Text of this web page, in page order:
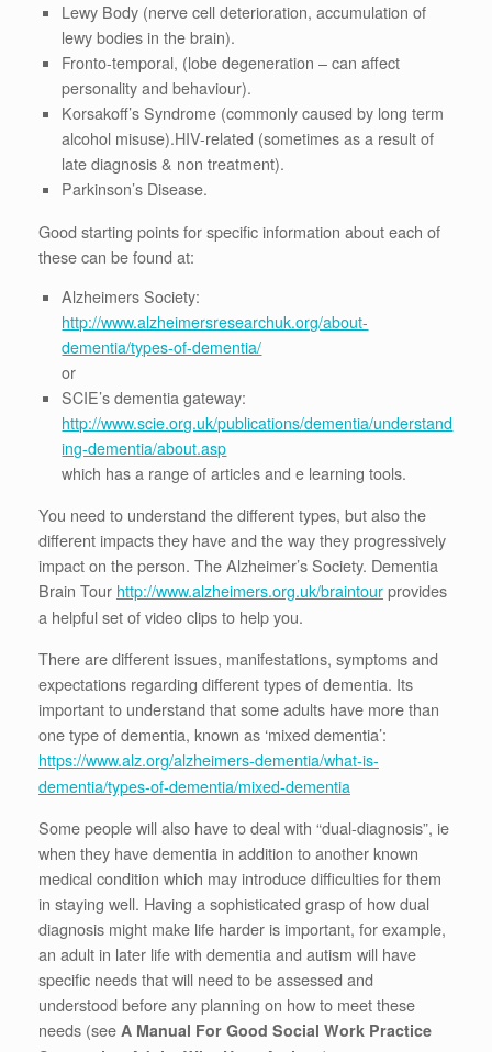
Lewy Body (nerve cell deterioration, accumulation of
lewy bodies in the brain).
Fronto-temporal, (lobe degeneration – can affect
personality and behaviour).
Korsakoff’s Syndrome (commonly caused by long term
alcohol misuse).HIV-related (sometimes as a result of
late diagnosis & non treatment).
Parkinson’s Disease.
Good starting points for specific information about each of
these can be found at:
Alzheimers Society:
http://www.alzheimersresearchuk.org/about-
dementia/types-of-dementia/
or
SCIE’s dementia gateway:
http://www.scie.org.uk/publications/dementia/understand
ing-dementia/about.asp
which has a range of articles and e learning tools.
You need to understand the different types, but also the
different impacts they have and the way they progressively
impact on the person. The Alzheimer’s Society. Dementia
Brain Tour http://www.alzheimers.org.uk/braintour provides
a helpful set of video clips to help you.
There are different issues, manifestations, symptoms and
expectations regarding different types of dementia. Its
important to understand that some adults have more than
one type of dementia, known as ‘mixed dementia’:
https://www.alz.org/alzheimers-dementia/what-is-
dementia/types-of-dementia/mixed-dementia
Some people will also have to deal with “dual-diagnosis”, ie
when they have dementia in addition to another known
medical condition which may introduce difficulties for them
in staying well. Having a sophisticated grasp of how dual
diagnosis might make life harder is important, for example,
an adult in later life with dementia and autism will have
specific needs that will need to be assessed and
understood before any planning on how to meet these
needs (see A Manual For Good Social Work Practice